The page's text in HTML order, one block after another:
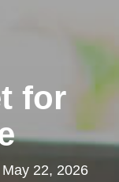
for
May 22, 2026